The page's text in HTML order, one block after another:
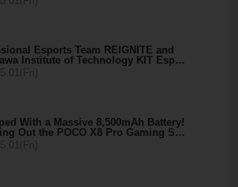
Esports Team REIGNITE and
Institute of Technology KIT Esp…
With a Massive 8,500mAh Battery!
Out the POCO X8 Pro Gaming S…